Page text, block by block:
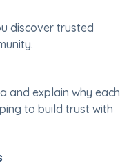
discover trusted
and explain why each
to build trust with